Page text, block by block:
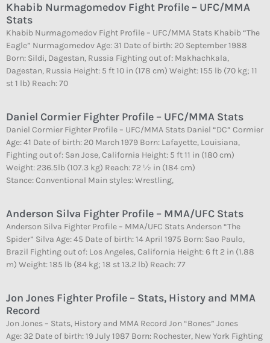
Khabib Nurmagomedov Fight Profile – UFC/MMA
Stats
Khabib Nurmagomedov Fight Profile – UFC/MMA Stats Khabib “The
Eagle” Nurmagomedov Age: 31 Date of birth: 20 September 1988
Born: Sildi, Dagestan, Russia Fighting out of: Makhachkala,
Dagestan, Russia Height: 5 ft 10 in (178 cm) Weight: 155 lb (70 kg; 11
st 1 lb) Reach: 70
Daniel Cormier Fighter Profile – UFC/MMA Stats
Daniel Cormier Fighter Profile – UFC/MMA Stats Daniel “DC” Cormier
Age: 41 Date of birth: 20 March 1979 Born: Lafayette, Louisiana,
Fighting out of: San Jose, California Height: 5 ft 11 in (180 cm)
Weight: 236.5lb (107.3 kg) Reach: 72 1⁄2 in (184 cm)
Stance: Conventional Main styles: Wrestling,
Anderson Silva Fighter Profile – MMA/UFC Stats
Anderson Silva Fighter Profile – MMA/UFC Stats Anderson “The
Spider” Silva Age: 45 Date of birth: 14 April 1975 Born: Sao Paulo,
Brazil Fighting out of: Los Angeles, California Height: 6 ft 2 in (1.88
m) Weight: 185 lb (84 kg; 18 st 13.2 lb) Reach: 77
Jon Jones Fighter Profile – Stats, History and MMA
Record
Jon Jones – Stats, History and MMA Record Jon “Bones” Jones
Age: 32 Date of birth: 19 July 1987 Born: Rochester, New York Fighting